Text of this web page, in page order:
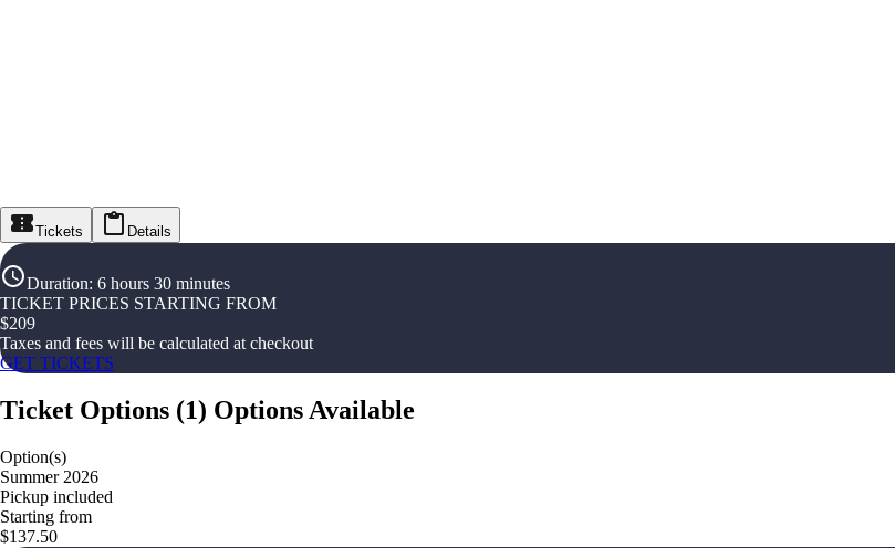
Tickets Details
Duration: 6 hours 30 minutes
TICKET PRICES STARTING FROM
$209
Taxes and fees will be calculated at checkout
GET TICKETS
Ticket Options (1) Options Available
Option(s)
Summer 2026
Pickup included
Starting from
$137.50